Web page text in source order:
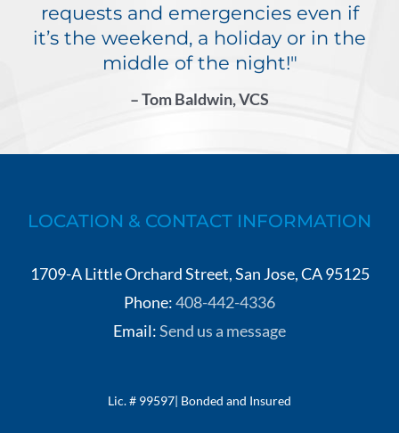
requests and emergencies even if
it’s the weekend, a holiday or in the
middle of the night!"
– Tom Baldwin, VCS
LOCATION & CONTACT INFORMATION
1709-A Little Orchard Street, San Jose, CA 95125
Phone:408-442-4336
Email:Send us a message
Lic. # 99597| Bonded and Insured